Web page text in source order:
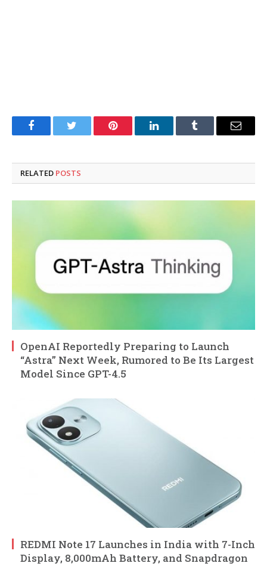
FacebookTwitter Pinterest LinkedInTumblr Email
RELATED POSTS
OpenAI Reportedly Preparing to Launch
“Astra” Next Week, Rumored to Be Its Largest
Model Since GPT-4.5
REDMI Note 17 Launches in India with 7-Inch
Display, 8,000mAh Battery, and Snapdragon